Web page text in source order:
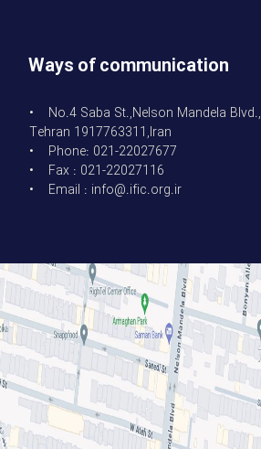
Ways of communication
• No.4 Saba St.,Nelson Mandela Blvd.,
Tehran 1917763311,Iran
• Phone: 021-22027677
• Fax : 021-22027116
• Email : info@.ific.org.ir